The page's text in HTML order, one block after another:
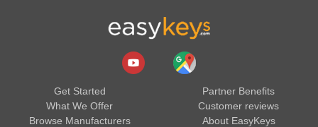
Get Started
What We Offer
Browse Manufacturers
Partner Benefits
Customer reviews
About EasyKeys